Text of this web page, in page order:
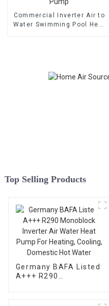
Commercial Inverter Air to
Water Swimming Pool Heat
Top Selling Products
Germany BAFA Listed
A+++ R290